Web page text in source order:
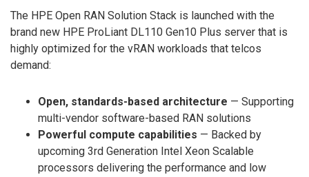
The HPE Open RAN Solution Stack is launched with the
brand new HPE ProLiant DL110 Gen10 Plus server that is
highly optimized for the vRAN workloads that telcos
demand:
Open, standards-based architecture — Supporting
multi-vendor software-based RAN solutions
Powerful compute capabilities — Backed by
upcoming 3rd Generation Intel Xeon Scalable
processors delivering the performance and low